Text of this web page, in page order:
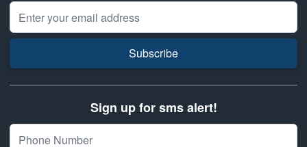
Email Address
Subscribe
Sign up for sms alert!